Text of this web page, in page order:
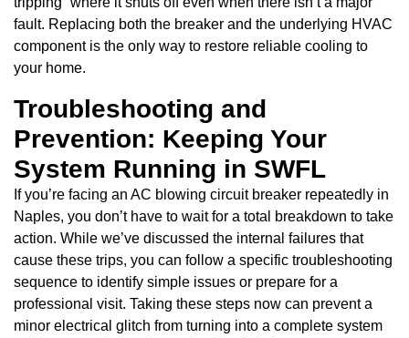
fault. Replacing both the breaker and the underlying HVAC
component is the only way to restore reliable cooling to
your home.
Troubleshooting and
Prevention: Keeping Your
System Running in SWFL
If you’re facing an AC blowing circuit breaker repeatedly in
Naples, you don’t have to wait for a total breakdown to take
action. While we’ve discussed the internal failures that
cause these trips, you can follow a specific troubleshooting
sequence to identify simple issues or prepare for a
professional visit. Taking these steps now can prevent a
minor electrical glitch from turning into a complete system